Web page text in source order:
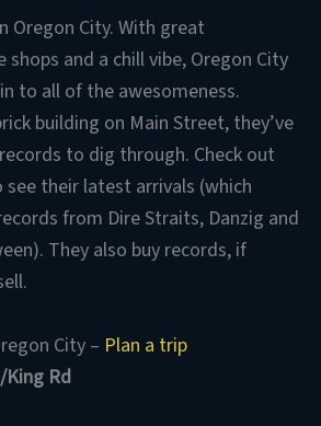
Oregon City. With great
and a chill vibe, Oregon City
to all of the awesomeness.
building on Main Street, they’ve
to dig through. Check out
see their latest arrivals (which
from Dire Straits, Danzig and
They also buy records, if
City – Plan a trip
Rd